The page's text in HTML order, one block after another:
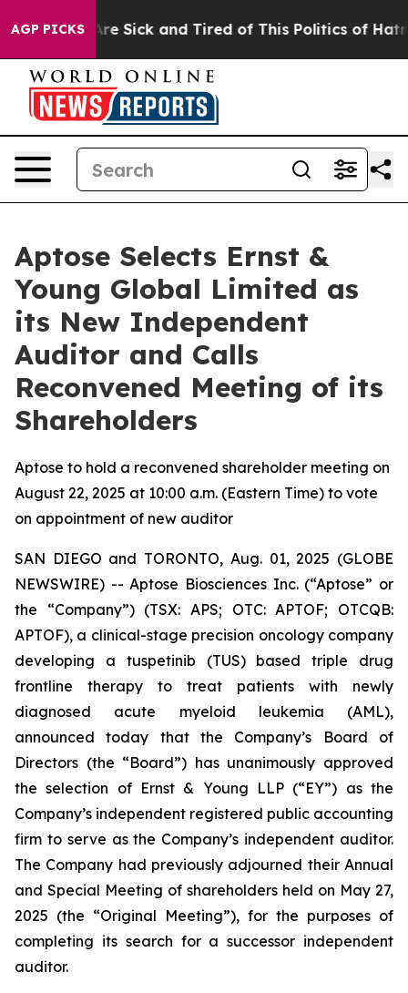
AGP PICKSAre Sick and Tired of This Politics of Hatred”
Aptose Selects Ernst &
Young Global Limited as
its New Independent
Auditor and Calls
Reconvened Meeting of its
Shareholders
Aptose to hold a reconvened shareholder meeting on
August 22, 2025 at 10:00 a.m. (Eastern Time) to vote
on appointment of new auditor
SAN DIEGO and TORONTO, Aug. 01, 2025 (GLOBE
NEWSWIRE) -- Aptose Biosciences Inc. (“Aptose” or
the “Company”) (TSX: APS; OTC: APTOF; OTCQB:
APTOF), a clinical-stage precision oncology company
developing a tuspetinib (TUS) based triple drug
frontline therapy to treat patients with newly
diagnosed acute myeloid leukemia (AML),
announced today that the Company’s Board of
Directors (the “Board”) has unanimously approved
the selection of Ernst & Young LLP (“EY”) as the
Company’s independent registered public accounting
firm to serve as the Company’s independent auditor.
The Company had previously adjourned their Annual
and Special Meeting of shareholders held on May 27,
2025 (the “Original Meeting”), for the purposes of
completing its search for a successor independent
auditor.